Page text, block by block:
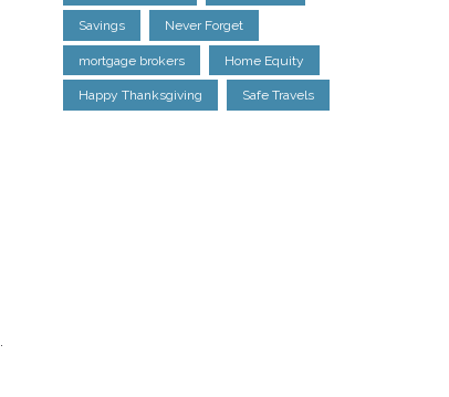
Savings Never Forget
mortgage brokers Home Equity
Happy Thanksgiving Safe Travels